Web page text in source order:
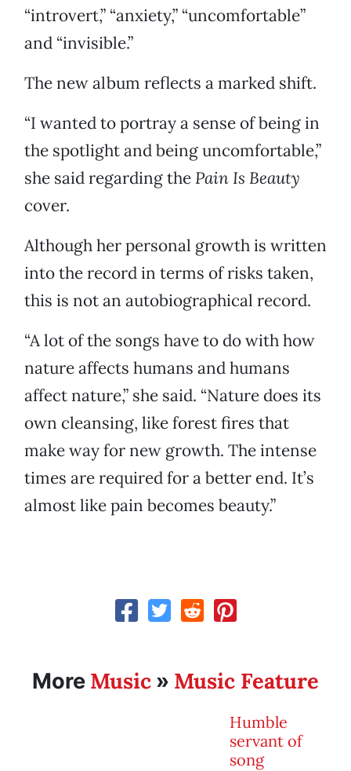
“introvert,” “anxiety,” “uncomfortable”
and “invisible.”
The new album reflects a marked shift.
“I wanted to portray a sense of being in
the spotlight and being uncomfortable,”
she said regarding the Pain Is Beauty
cover.
Although her personal growth is written
into the record in terms of risks taken,
this is not an autobiographical record.
“A lot of the songs have to do with how
nature affects humans and humans
affect nature,” she said. “Nature does its
own cleansing, like forest fires that
make way for new growth. The intense
times are required for a better end. It’s
almost like pain becomes beauty.”
More Music » Music Feature
Humble
servant of
song